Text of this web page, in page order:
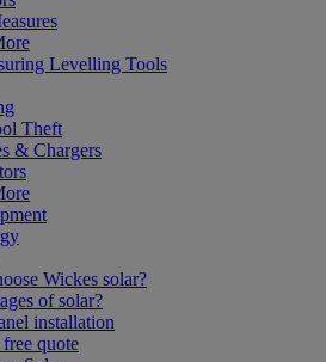
Levelling Tools
Theft
& Chargers
Wickes solar?
of solar?
installation
quote